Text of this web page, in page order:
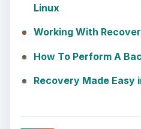
Linux
Working With
How To Perform A
Recovery Made Easy